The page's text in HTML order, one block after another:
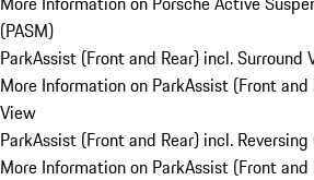
(PASM)
ParkAssist (Front and Rear) incl. Surround
More Information on ParkAssist (Front and
View
ParkAssist (Front and Rear) incl. Reversing
More Information on ParkAssist (Front and